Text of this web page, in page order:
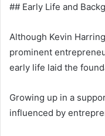
## Early Life and
Although Kevin
prominent
early life laid the
Growing up in a
influenced by